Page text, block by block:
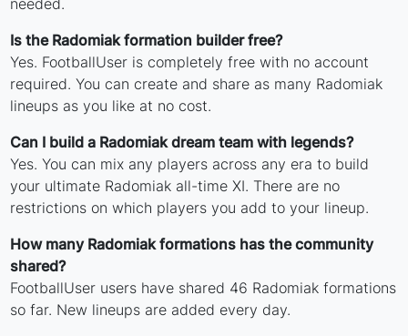
needed.
Is the Radomiak formation builder free?
Yes. FootballUser is completely free with no account
required. You can create and share as many Radomiak
lineups as you like at no cost.
Can I build a Radomiak dream team with legends?
Yes. You can mix any players across any era to build
your ultimate Radomiak all-time XI. There are no
restrictions on which players you add to your lineup.
How many Radomiak formations has the community
shared?
FootballUser users have shared 46 Radomiak formations
so far. New lineups are added every day.